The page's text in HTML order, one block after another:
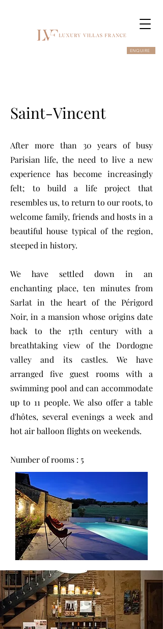
ENQUIRE
Saint-Vincent
After more than 30 years of busy
Parisian life, the need to live a new
experience has become increasingly
felt; to build a life project that
resembles us, to return to our roots, to
welcome family, friends and hosts in a
beautiful house typical of the region,
steeped in history.
We have settled down in an
enchanting place, ten minutes from
Sarlat in the heart of the Périgord
Noir, in a mansion whose origins date
back to the 17th century with a
breathtaking view of the Dordogne
valley and its castles. We have
arranged five guest rooms with a
swimming pool and can accommodate
up to 11 people. We also offer a table
d'hôtes, several evenings a week and
hot air balloon flights on weekends.
Number of rooms : 5